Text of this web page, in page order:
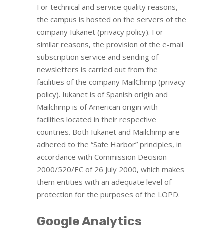
For technical and service quality reasons,
the campus is hosted on the servers of the
company Iukanet (privacy policy). For
similar reasons, the provision of the e-mail
subscription service and sending of
newsletters is carried out from the
facilities of the company MailChimp (privacy
policy). Iukanet is of Spanish origin and
Mailchimp is of American origin with
facilities located in their respective
countries. Both Iukanet and Mailchimp are
adhered to the “Safe Harbor” principles, in
accordance with Commission Decision
2000/520/EC of 26 July 2000, which makes
them entities with an adequate level of
protection for the purposes of the LOPD.
Google Analytics